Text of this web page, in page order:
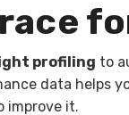
profiling to
data helps
improve it.